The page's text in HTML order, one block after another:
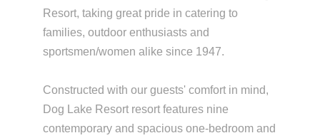
Resort, taking great pride in catering to
families, outdoor enthusiasts and
sportsmen/women alike since 1947.
Constructed with our guests' comfort in mind,
Dog Lake Resort resort features nine
contemporary and spacious one-bedroom and